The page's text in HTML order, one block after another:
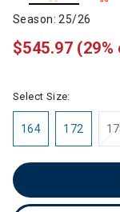
Season: 25/26
$545.97
Select Size:
164 172